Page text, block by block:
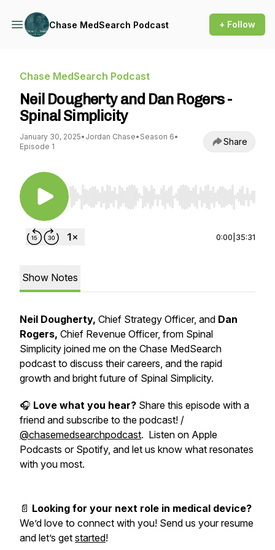
Chase MedSearch Podcast + Follow
Chase MedSearch Podcast
Neil Dougherty and Dan Rogers -
Spinal Simplicity
January 30, 2025• Jordan Chase• Season 6•
Episode 1
Share
Use Left/Right to seek, Home/End to jump to
0:00 35:31
Show Notes
Neil Dougherty, Chief Strategy Officer, and Dan
Rogers, Chief Revenue Officer, from Spinal
Simplicity joined me on the Chase MedSearch
podcast to discuss their careers, and the rapid
growth and bright future of Spinal Simplicity.
🎧 Love what you hear? Share this episode with a
friend and subscribe to the podcast! /
@chasemedsearchpodcast. Listen on Apple
Podcasts or Spotify, and let us know what resonates
with you most.
📄 Looking for your next role in medical device?
We’d love to connect with you! Send us your resume
and let’s get started!